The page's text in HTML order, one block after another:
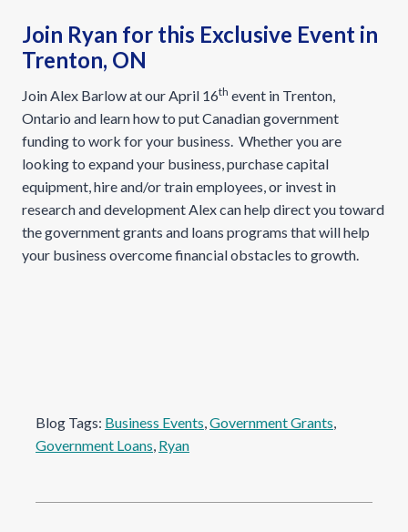
Join Ryan for this Exclusive Event in
Trenton, ON
Join Alex Barlow at our April 16th event in Trenton,
Ontario and learn how to put Canadian government
funding to work for your business. Whether you are
looking to expand your business, purchase capital
equipment, hire and/or train employees, or invest in
research and development Alex can help direct you toward
the government grants and loans programs that will help
your business overcome financial obstacles to growth.
Blog Tags: Business Events, Government Grants
Government Loans, Ryan